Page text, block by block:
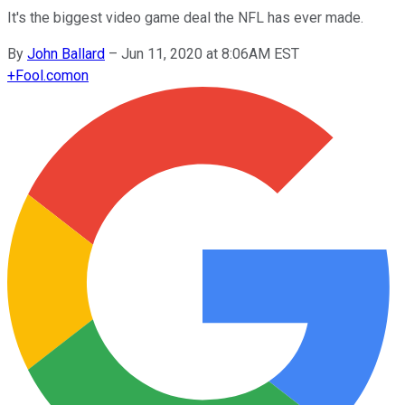
It's the biggest video game deal the NFL has ever made.
By John Ballard – Jun 11, 2020 at 8:06AM EST
+Fool.comon